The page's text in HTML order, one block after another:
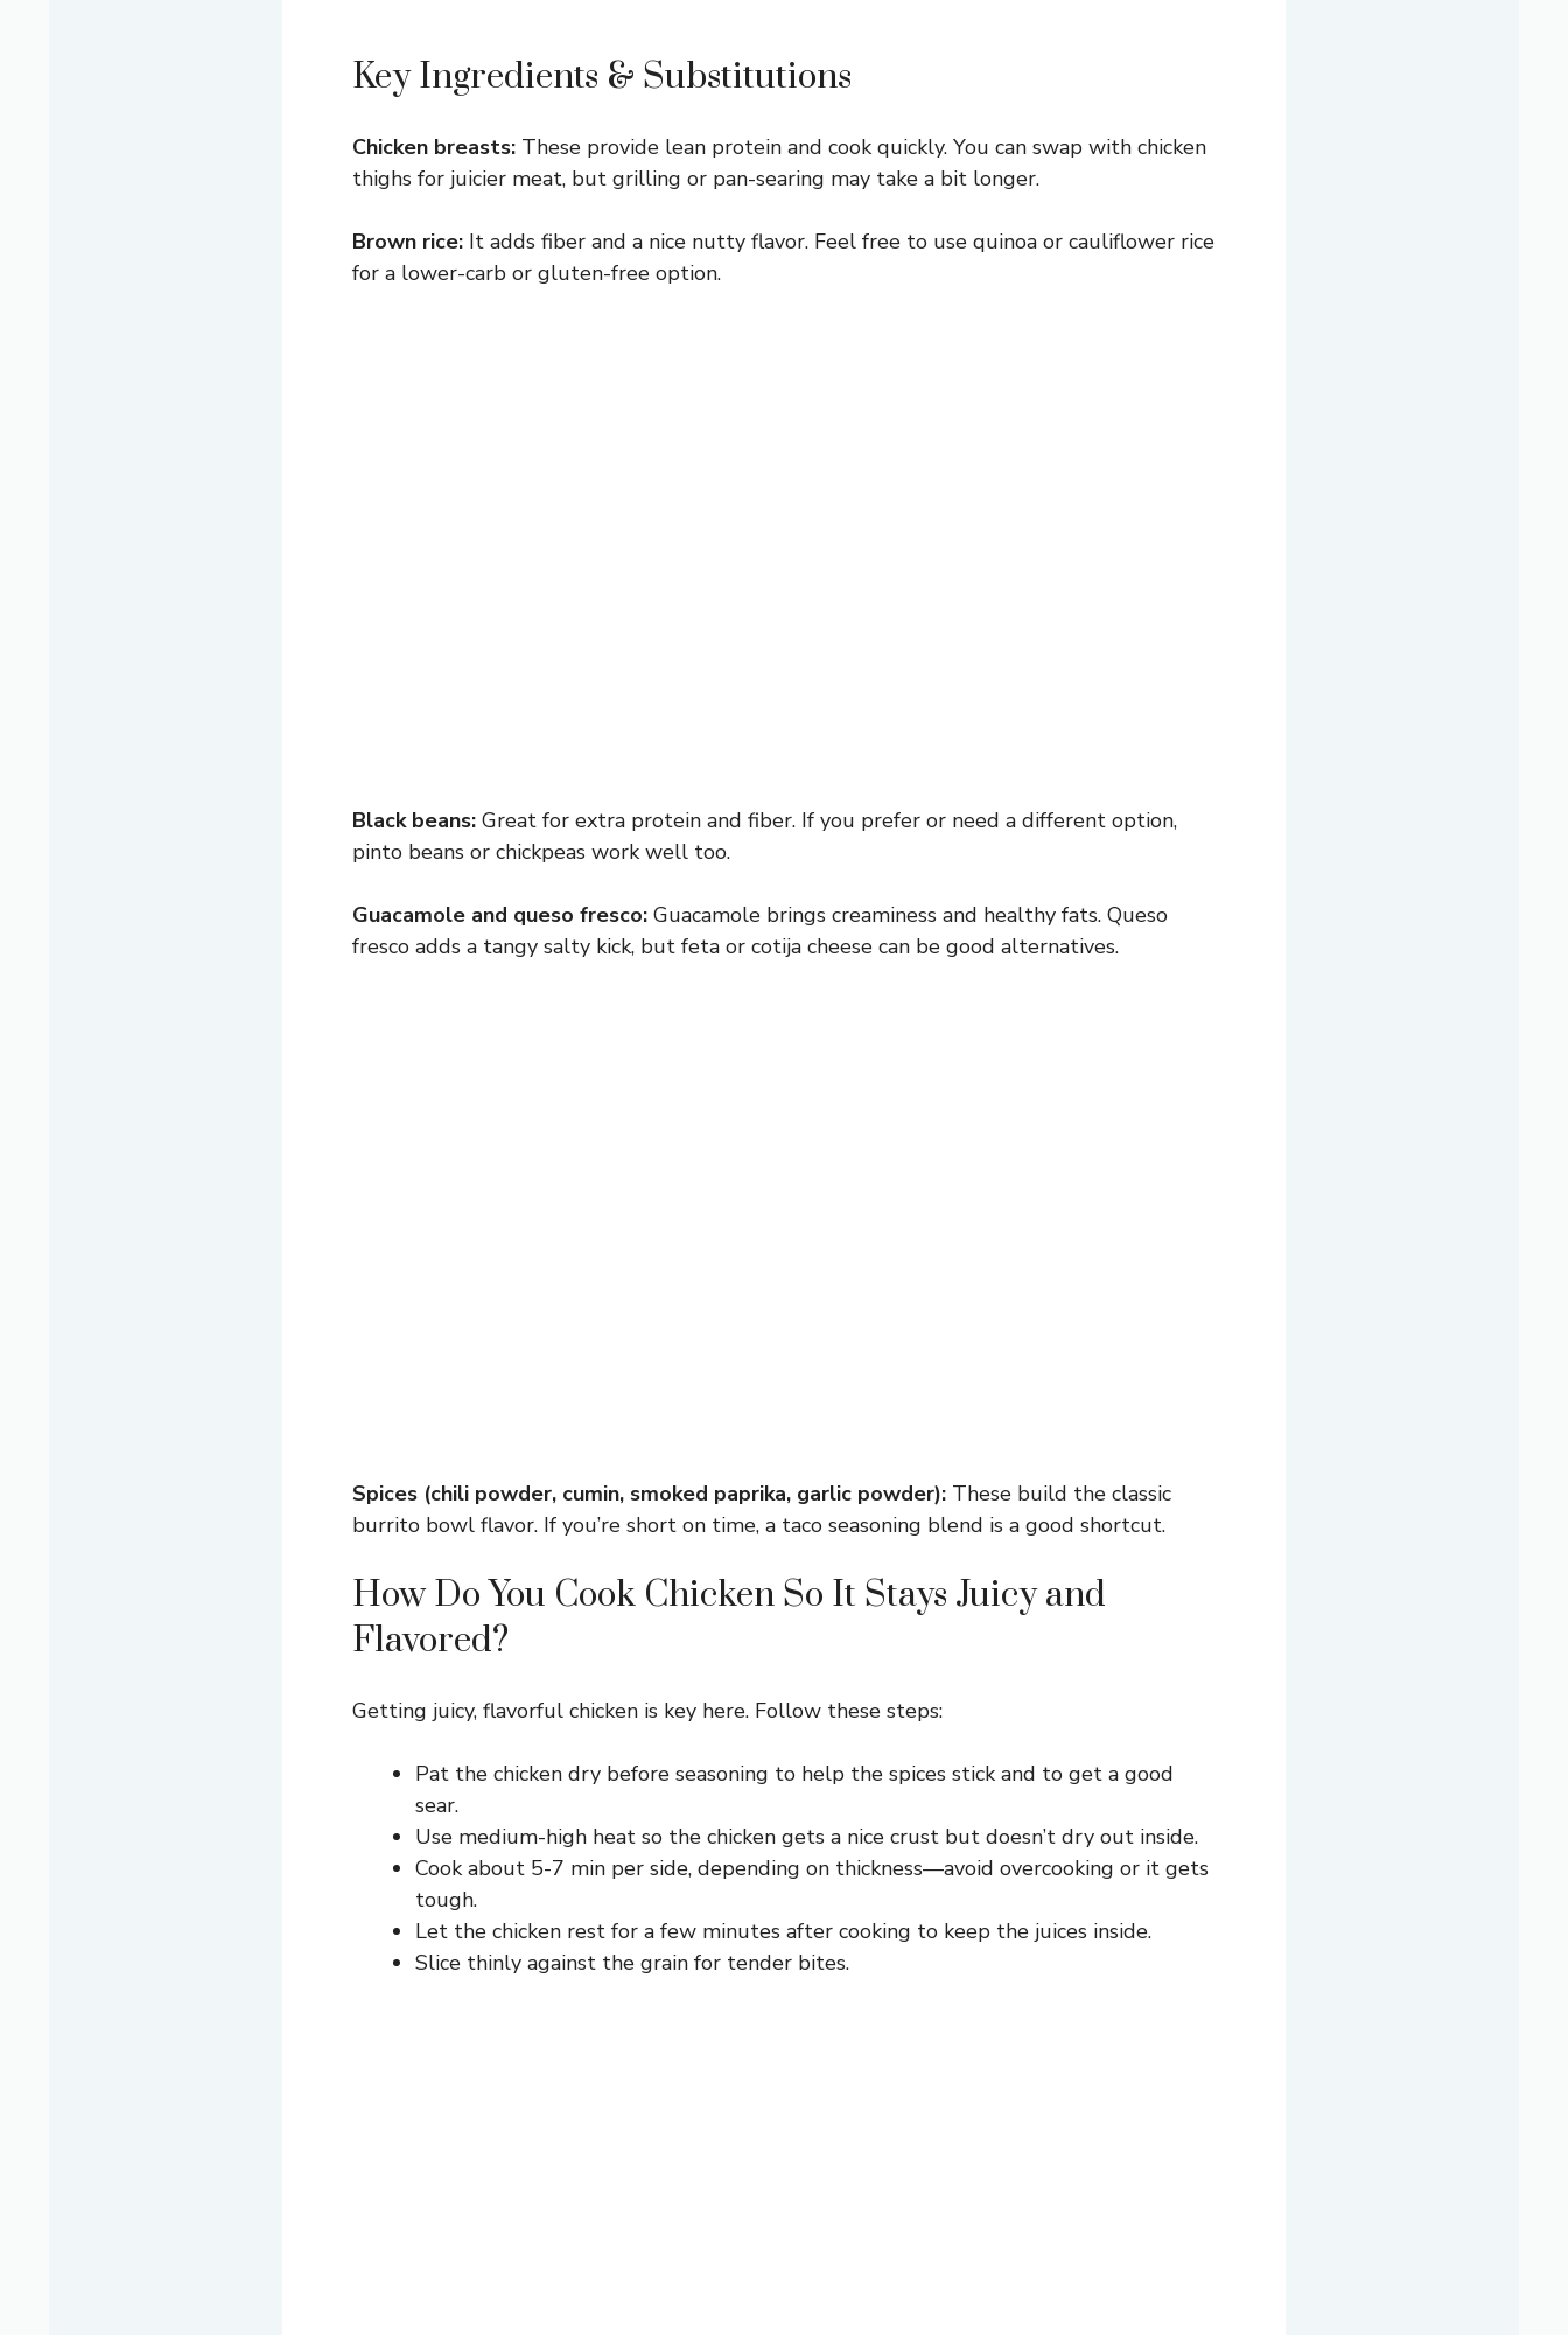
Key Ingredients & Substitutions
Chicken breasts: These provide lean protein and cook quickly. You can swap with chicken
thighs for juicier meat, but grilling or pan-searing may take a bit longer.
Brown rice: It adds fiber and a nice nutty flavor. Feel free to use quinoa or cauliflower rice
for a lower-carb or gluten-free option.
Black beans: Great for extra protein and fiber. If you prefer or need a different option,
pinto beans or chickpeas work well too.
Guacamole and queso fresco: Guacamole brings creaminess and healthy fats. Queso
fresco adds a tangy salty kick, but feta or cotija cheese can be good alternatives.
Spices (chili powder, cumin, smoked paprika, garlic powder): These build the classic
burrito bowl flavor. If you’re short on time, a taco seasoning blend is a good shortcut.
How Do You Cook Chicken So It Stays Juicy and
Flavored?
Getting juicy, flavorful chicken is key here. Follow these steps:
Pat the chicken dry before seasoning to help the spices stick and to get a good
sear.
Use medium-high heat so the chicken gets a nice crust but doesn’t dry out inside.
Cook about 5-7 min per side, depending on thickness—avoid overcooking or it gets
tough.
Let the chicken rest for a few minutes after cooking to keep the juices inside.
Slice thinly against the grain for tender bites.